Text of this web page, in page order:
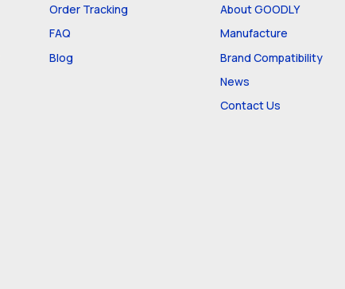
Order Tracking
FAQ
Blog
About GOODLY
Manufacture
Brand Compatibility
News
Contact Us